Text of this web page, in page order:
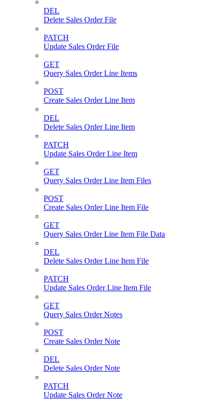
DEL
Delete Sales Order File
PATCH
Update Sales Order File
GET
Query Sales Order Line Items
POST
Create Sales Order Line Item
DEL
Delete Sales Order Line Item
PATCH
Update Sales Order Line Item
GET
Query Sales Order Line Item Files
POST
Create Sales Order Line Item File
GET
Query Sales Order Line Item File Data
DEL
Delete Sales Order Line Item File
PATCH
Update Sales Order Line Item File
GET
Query Sales Order Notes
POST
Create Sales Order Note
DEL
Delete Sales Order Note
PATCH
Update Sales Order Note